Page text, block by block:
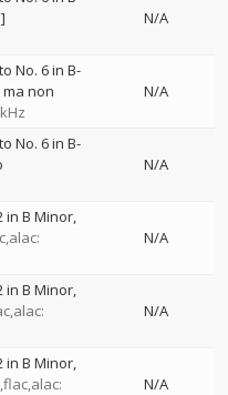
N/A
No. 6 in B-
ma non
N/A
No. 6 in B-
N/A
in B Minor,
N/A
in B Minor,
N/A
in B Minor,
N/A